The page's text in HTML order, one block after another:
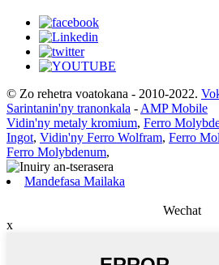
© Zo rehetra voatokana - 2010-2022.
Sarintanin'ny tranonkala -AMP Mobile
Vidin'ny metaly kromium, Ferro
Ingot, Vidin'ny Ferro Wolfram, Ferro
Ferro Molybdenum,
Mandefasa Mailaka
Wechat
x